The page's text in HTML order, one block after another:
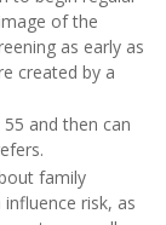
of the
as early as
created by a
and then can
family
risk, as